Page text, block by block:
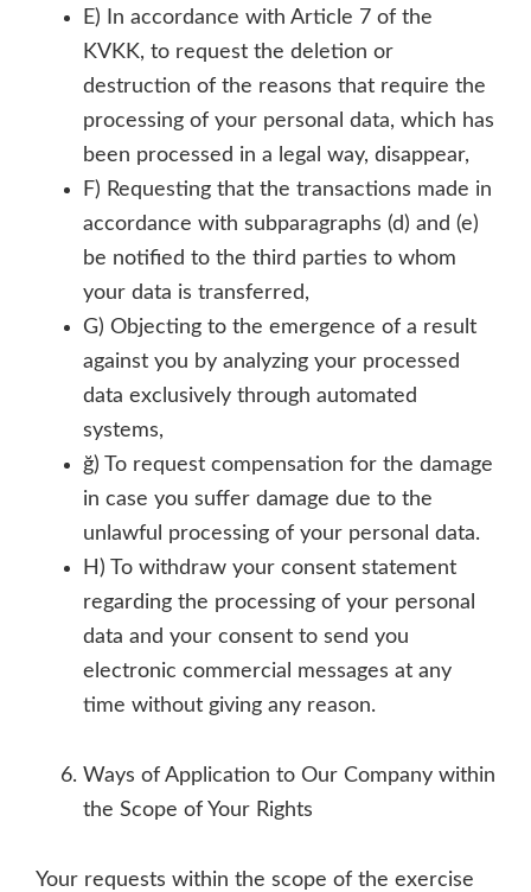
E) In accordance with Article 7 of the
KVKK, to request the deletion or
destruction of the reasons that require the
processing of your personal data, which has
been processed in a legal way, disappear,
F) Requesting that the transactions made in
accordance with subparagraphs (d) and (e)
be notified to the third parties to whom
your data is transferred,
G) Objecting to the emergence of a result
against you by analyzing your processed
data exclusively through automated
systems,
ğ) To request compensation for the damage
in case you suffer damage due to the
unlawful processing of your personal data.
H) To withdraw your consent statement
regarding the processing of your personal
data and your consent to send you
electronic commercial messages at any
time without giving any reason.
Ways of Application to Our Company within
the Scope of Your Rights
Your requests within the scope of the exercise